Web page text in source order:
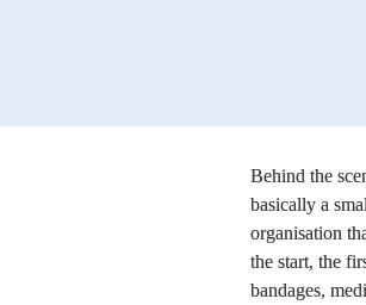
Behind the
basically a
organisation
the start, the
bandages,